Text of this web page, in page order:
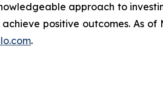
approach to
positive outcomes. As of
.